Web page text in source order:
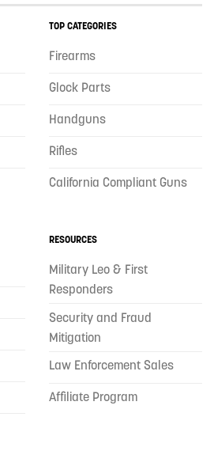
TOP CATEGORIES
Firearms
Glock Parts
Handguns
Rifles
California Compliant Guns
RESOURCES
Military Leo & First
Responders
Security and Fraud
Mitigation
Law Enforcement Sales
Affiliate Program